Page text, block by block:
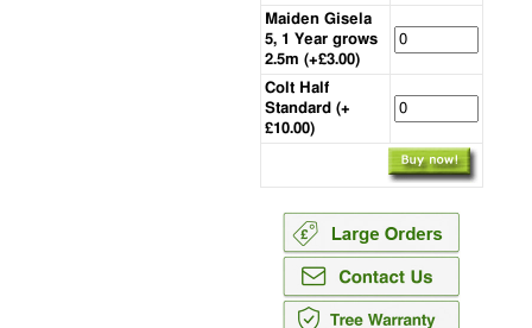
Maiden Gisela
5, 1 Year grows
2.5m (+£3.00)
Colt Half
Standard (+
£10.00)